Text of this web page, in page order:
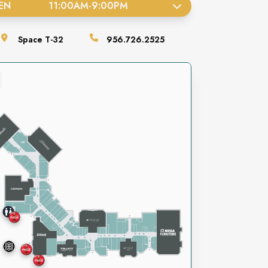
11:00AM-9:00PM
Space T-32 956.726.2525